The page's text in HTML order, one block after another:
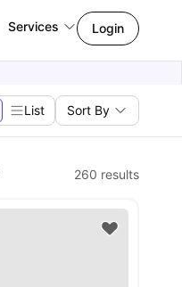
Services Login
List Sort By
260 results